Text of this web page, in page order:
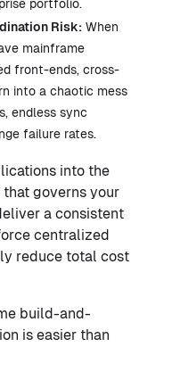
portfolio.
Risk: When
mainframe
front-ends, cross-
into a chaotic mess
endless sync
failure rates.
into the
governs your
a consistent
centralized
reduce total cost
build-and-
is easier than